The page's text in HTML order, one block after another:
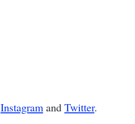
Instagramand Twitter.